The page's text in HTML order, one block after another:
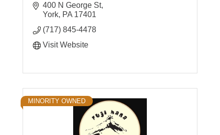
offer a variety of Homemade Specials and
Desserts.
400 N George St
York PA 17401
(717) 845-4478
Visit Website
MINORITY OWNED